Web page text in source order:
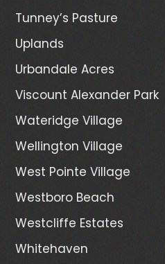
Tunney’s Pasture
Uplands
Urbandale Acres
Viscount Alexander Park
Wateridge Village
Wellington Village
West Pointe Village
Westboro Beach
Westcliffe Estates
Whitehaven